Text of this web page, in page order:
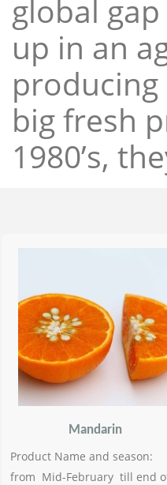
global
up in an
big fresh
1980’s,
Mandarin
Product Name and season:
from Mid-February till end